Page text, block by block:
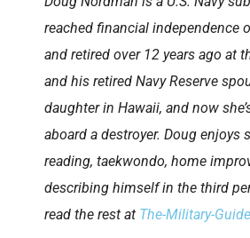
reached financial independence
and retired over 12 years ago at
and his retired Navy Reserve
daughter in Hawaii, and now
aboard a destroyer. Doug enjoys
reading, taekwondo, home
describing himself in the third
read the rest at The-Military-